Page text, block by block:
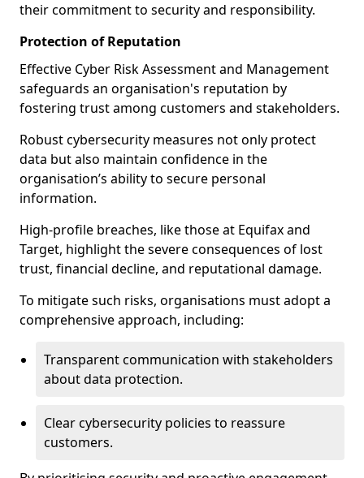
their commitment to security and responsibility.
Protection of Reputation
Effective Cyber Risk Assessment and Management
safeguards an organisation's reputation by
fostering trust among customers and stakeholders.
Robust cybersecurity measures not only protect
data but also maintain confidence in the
organisation’s ability to secure personal
information.
High-profile breaches, like those at Equifax and
Target, highlight the severe consequences of lost
trust, financial decline, and reputational damage.
To mitigate such risks, organisations must adopt a
comprehensive approach, including:
Transparent communication with stakeholders
about data protection.
Clear cybersecurity policies to reassure
customers.